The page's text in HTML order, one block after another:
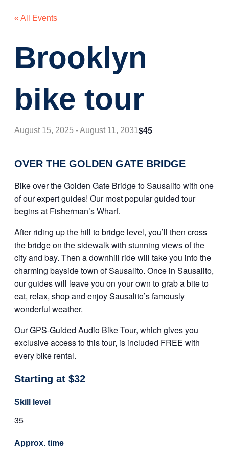
« All Events
Brooklyn
bike tour
August 15, 2025 -August 11, 2031$45
OVER THE GOLDEN GATE BRIDGE
Bike over the Golden Gate Bridge to Sausalito with one
of our expert guides! Our most popular guided tour
begins at Fisherman’s Wharf.
After riding up the hill to bridge level, you’ll then cross
the bridge on the sidewalk with stunning views of the
city and bay. Then a downhill ride will take you into the
charming bayside town of Sausalito. Once in Sausalito,
our guides will leave you on your own to grab a bite to
eat, relax, shop and enjoy Sausalito’s famously
wonderful weather.
Our GPS-Guided Audio Bike Tour, which gives you
exclusive access to this tour, is included FREE with
every bike rental.
Starting at $32
Skill level
35
Approx. time